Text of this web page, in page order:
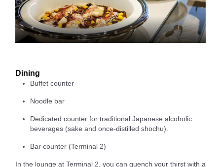
Dining
Buffet counter
Noodle bar
Dedicated counter for traditional Japanese alcoholic
beverages (sake and once-distilled shochu).
Bar counter (Terminal 2)
In the lounge at Terminal 2, you can quench your thirst with a